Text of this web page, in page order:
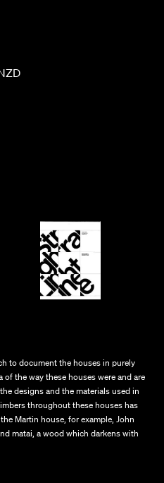
to document the houses in purely
the way these houses were and are
designs and the materials used in
throughout these houses has
Martin house, for example, John
matai, a wood which darkens with